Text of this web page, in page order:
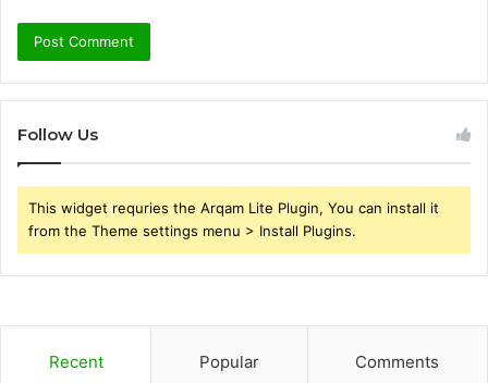
Follow Us
This widget requries the Arqam Lite Plugin, You can install it
from the Theme settings menu > Install Plugins.
Recent Popular Comments